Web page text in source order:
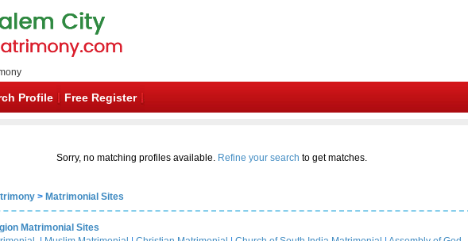
Profile Free Register
Sorry, no matching profiles available. Refine your search to get matches.
> Matrimonial Sites
Matrimonial Sites